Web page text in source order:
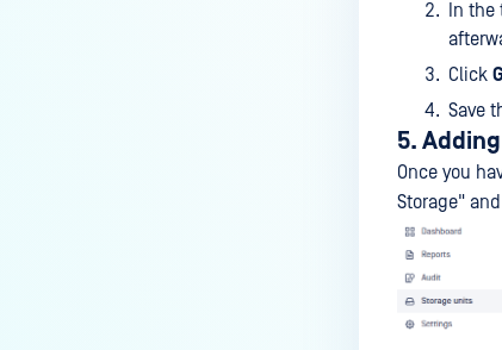
In
Click
Save
5.
Once you
Storage"